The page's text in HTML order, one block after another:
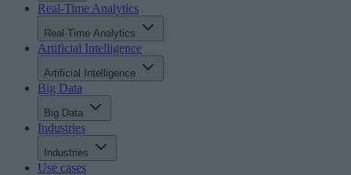
Real-Time Analytics
Real-Time Analytics
Artificial Intelligence
Artificial Intelligence
Big Data
Big Data
Industries
Industries
Use cases